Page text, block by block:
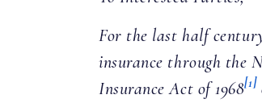
For the last half
insurance through the
Insurance Act of 1968[1]